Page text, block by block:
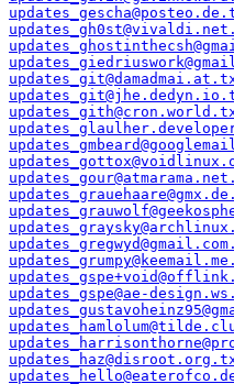
updates_gspe@ae-